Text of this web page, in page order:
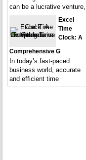
can be a lucrative venture,
Excel
Time
Clock: A
Comprehensive G
In today’s fast-paced
business world, accurate
and efficient time